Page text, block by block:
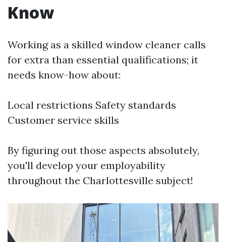
Know
Working as a skilled window cleaner calls
for extra than essential qualifications; it
needs know-how about:
Local restrictions Safety standards
Customer service skills
By figuring out those aspects absolutely,
you'll develop your employability
throughout the Charlottesville subject!